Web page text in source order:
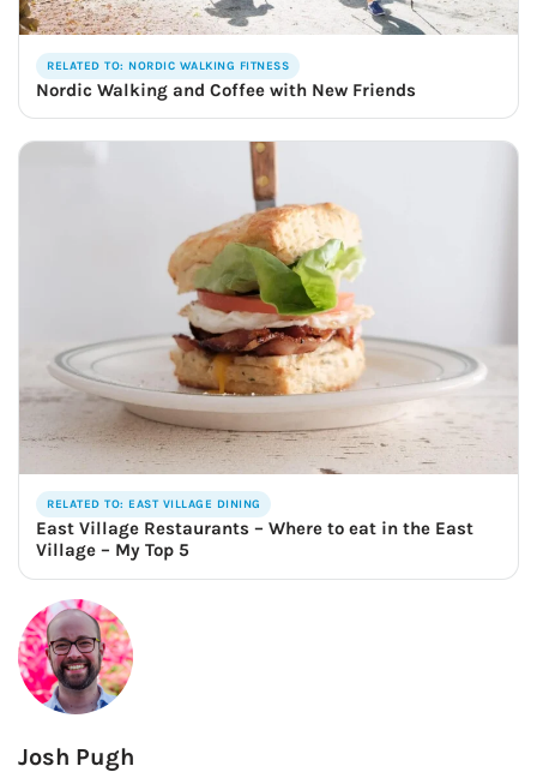
RELATED TO: NORDIC WALKING FITNESS
Nordic Walking and Coffee with New Friends
RELATED TO: EAST VILLAGE DINING
East Village Restaurants – Where to eat in the East
Village – My Top 5
Josh Pugh